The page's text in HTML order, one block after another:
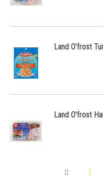
Land O'frost
Land O'frost
1